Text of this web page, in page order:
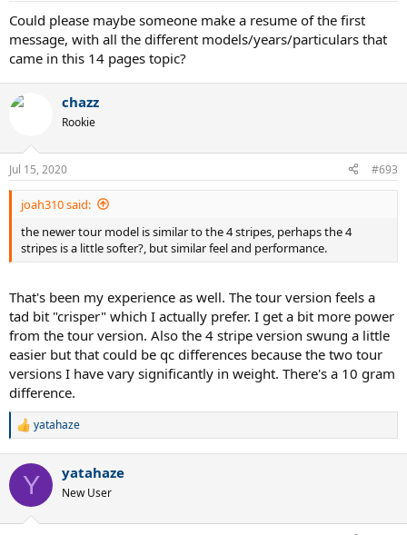
Could please maybe someone make a resume of the first
message, with all the different models/years/particulars that
came in this 14 pages topic?
chazz
Rookie
Jul 15, 2020 #693
joah310 said:
the newer tour model is similar to the 4 stripes, perhaps the 4
stripes is a little softer?, but similar feel and performance.
That's been my experience as well. The tour version feels a
tad bit "crisper" which I actually prefer. I get a bit more power
from the tour version. Also the 4 stripe version swung a little
easier but that could be qc differences because the two tour
versions I have vary significantly in weight. There's a 10 gram
difference.
R
c
i
yatahaze
Y yatahaze
New User